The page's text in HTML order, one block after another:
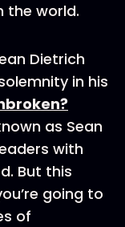
the world.
Dietrich
in his
as Sean
with
But this
going to
of